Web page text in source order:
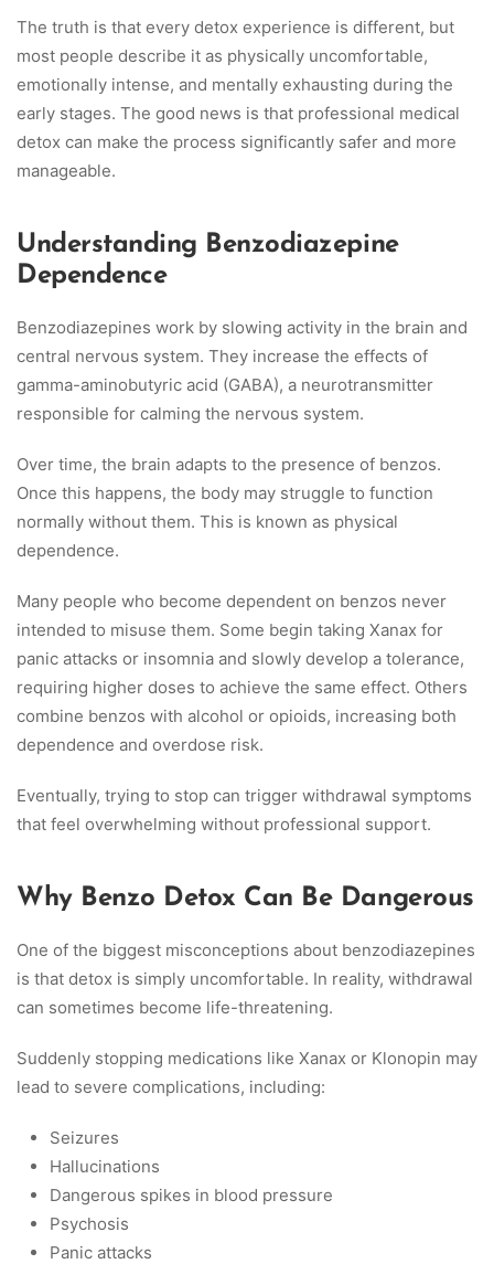
The truth is that every detox experience is different, but
most people describe it as physically uncomfortable,
emotionally intense, and mentally exhausting during the
early stages. The good news is that professional medical
detox can make the process significantly safer and more
manageable.
Understanding Benzodiazepine
Dependence
Benzodiazepines work by slowing activity in the brain and
central nervous system. They increase the effects of
gamma-aminobutyric acid (GABA), a neurotransmitter
responsible for calming the nervous system.
Over time, the brain adapts to the presence of benzos.
Once this happens, the body may struggle to function
normally without them. This is known as physical
dependence.
Many people who become dependent on benzos never
intended to misuse them. Some begin taking Xanax for
panic attacks or insomnia and slowly develop a tolerance,
requiring higher doses to achieve the same effect. Others
combine benzos with alcohol or opioids, increasing both
dependence and overdose risk.
Eventually, trying to stop can trigger withdrawal symptoms
that feel overwhelming without professional support.
Why Benzo Detox Can Be Dangerous
One of the biggest misconceptions about benzodiazepines
is that detox is simply uncomfortable. In reality, withdrawal
can sometimes become life-threatening.
Suddenly stopping medications like Xanax or Klonopin may
lead to severe complications, including:
Seizures
Hallucinations
Dangerous spikes in blood pressure
Psychosis
Panic attacks